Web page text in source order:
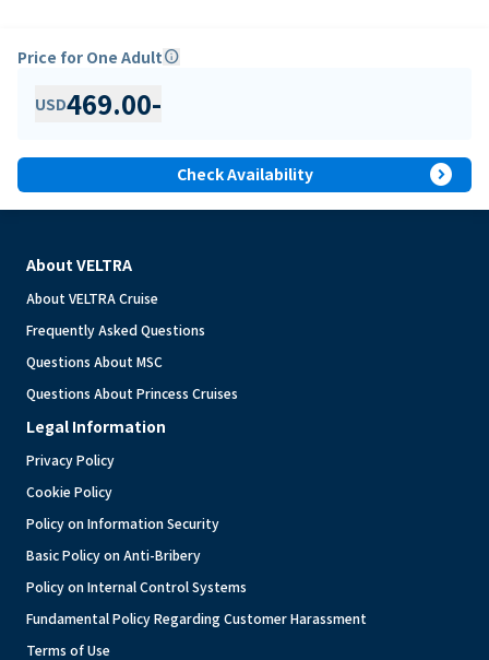
Price for One Adultinfo
USD469.00-
Check Availability expand_circle_right
About VELTRA
About VELTRA Cruise
Frequently Asked Questions
Questions About MSC
Questions About Princess Cruises
Legal Information
Privacy Policy
Cookie Policy
Policy on Information Security
Basic Policy on Anti-Bribery
Policy on Internal Control Systems
Fundamental Policy Regarding Customer Harassment
Terms of Use